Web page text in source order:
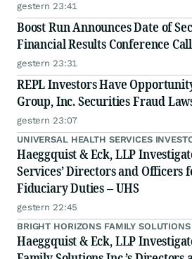
gestern 23:41
Boost Run Announces Date of
Financial Results Conference Call
gestern 23:31
REPL Investors Have
Group, Inc. Securities Fraud
gestern 23:07
UNIVERSAL HEALTH SERVICES
Haeggquist & Eck, LLP
Services’ Directors and Officers
Fiduciary Duties – UHS
gestern 22:45
BRIGHT HORIZONS FAMILY
Haeggquist & Eck, LLP